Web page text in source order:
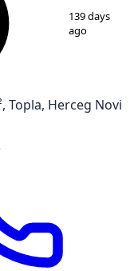
139 days
ago
Topla, Herceg Novi